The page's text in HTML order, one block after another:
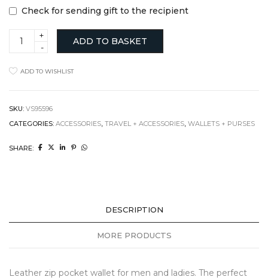
Check for sending gift to the recipient
Leather
Zip
Wallet
quantity
ADD TO BASKET
ADD TO WISHLIST
SKU: VS95596
CATEGORIES: ACCESSORIES, TRAVEL + ACCESSORIES, WALLETS + PURSES
SHARE:
DESCRIPTION
MORE PRODUCTS
Leather zip pocket wallet for men and ladies. The perfect